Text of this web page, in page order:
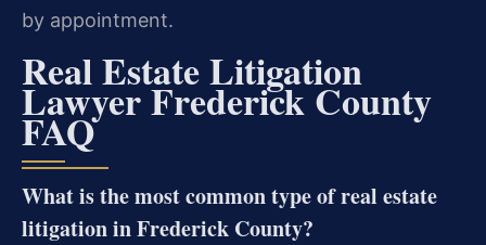
by appointment.
Real Estate Litigation
Lawyer Frederick County
FAQ
What is the most common type of real estate
litigation in Frederick County?